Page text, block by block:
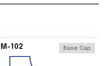
M-102 Base Cap